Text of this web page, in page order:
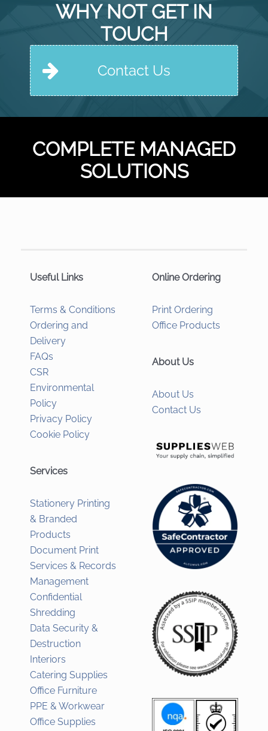
WHY NOT GET IN
TOUCH
Contact Us
COMPLETE MANAGED
SOLUTIONS
Useful Links
Terms & Conditions
Ordering and
Delivery
FAQs
CSR
Environmental
Policy
Privacy Policy
Cookie Policy
Services
Stationery Printing
& Branded
Products
Document Print
Services & Records
Management
Confidential
Shredding
Data Security &
Destruction
Interiors
Catering Supplies
Office Furniture
PPE & Workwear
Office Supplies
Online Ordering
Print Ordering
Office Products
About Us
About Us
Contact Us